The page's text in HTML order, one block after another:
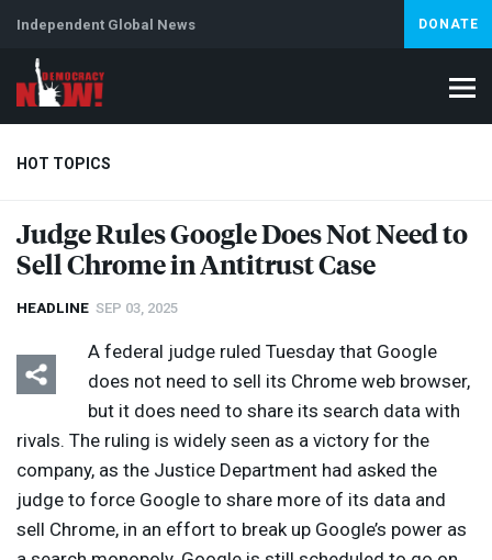
Independent Global News DONATE
HOT TOPICS
Climate Crisis Iran Artificial Intelligence
Abortion
Judge Rules Google Does Not Need to
Sell Chrome in Antitrust Case
HEADLINE SEP 03, 2025
A federal judge ruled Tuesday that Google
does not need to sell its Chrome web browser,
but it does need to share its search data with
rivals. The ruling is widely seen as a victory for the
company, as the Justice Department had asked the
judge to force Google to share more of its data and
sell Chrome, in an effort to break up Google’s power as